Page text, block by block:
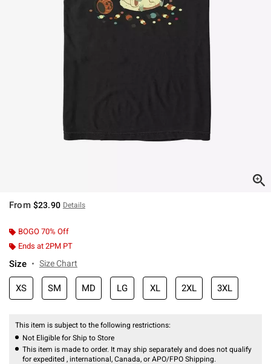
From $23.90 Details
BOGO 70% Off
Ends at 2PM PT
Size Size Chart
XS SM MD LG XL 2XL 3XL
This item is subject to the following restrictions:
Not Eligible for Ship to Store
This item is made to order. It may ship separately and does not qualify
for expedited , international, Canada, or APO/FPO Shipping.